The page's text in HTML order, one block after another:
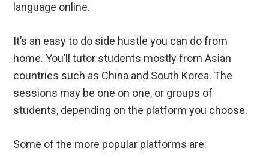
language online.
It’s an easy to do side hustle you can do from
home. You’ll tutor students mostly from Asian
countries such as China and South Korea. The
sessions may be one on one, or groups of
students, depending on the platform you choose.
Some of the more popular platforms are: